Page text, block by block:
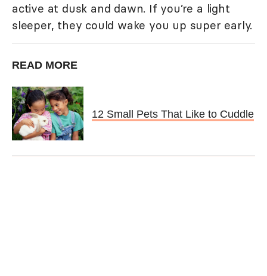
active at dusk and dawn. If you’re a light
sleeper, they could wake you up super early.
READ MORE
12 Small Pets That Like to Cuddle